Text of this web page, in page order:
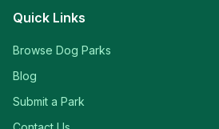
Quick Links
Browse Dog Parks
Blog
Submit a Park